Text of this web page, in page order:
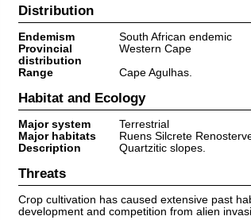
Distribution
Endemism
South African endemic
Provincial
distribution
Western Cape
Range
Cape Agulhas.
Habitat and Ecology
Major system
Terrestrial
Major habitats
Ruens Silcrete
Description
Quartzitic slopes.
Threats
Crop cultivation has caused extensive past
development and competition from alien